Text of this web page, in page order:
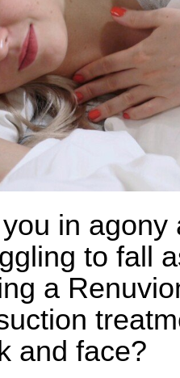
in agony
to fall
a
and face?